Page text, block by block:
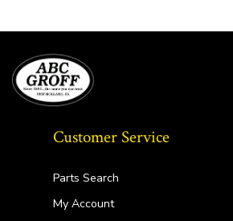
Customer Service
Parts Search
My Account